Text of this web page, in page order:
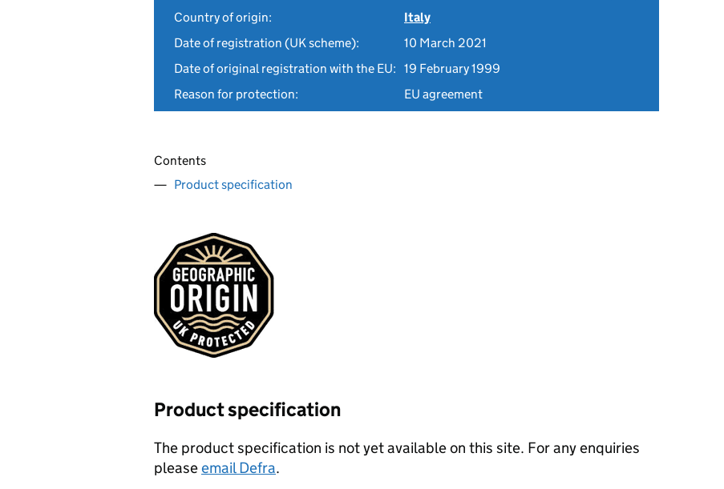
Country of origin:
Italy
Date of registration (UK scheme):
10 March 2021
Date of original registration with the EU: 19 February 1999
Reason for protection:
EU agreement
Contents
Product specification
Product specification
The product specification is not yet available on this site. For any enquiries
pleaseemail Defra.